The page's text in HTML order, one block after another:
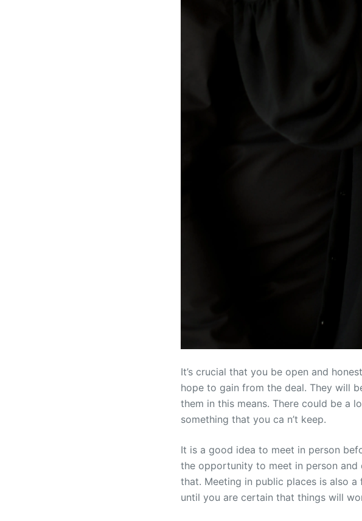
It’s crucial that you be open and
hope to gain from the deal. They will
them in this means. There could be a
something that you ca n’t keep.
It is a good idea to meet in person
the opportunity to meet in person
that. Meeting in public places is also
until you are certain that things will